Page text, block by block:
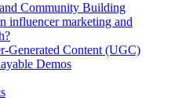
Community Building
influencer marketing and
Generated Content (UGC)
Demos